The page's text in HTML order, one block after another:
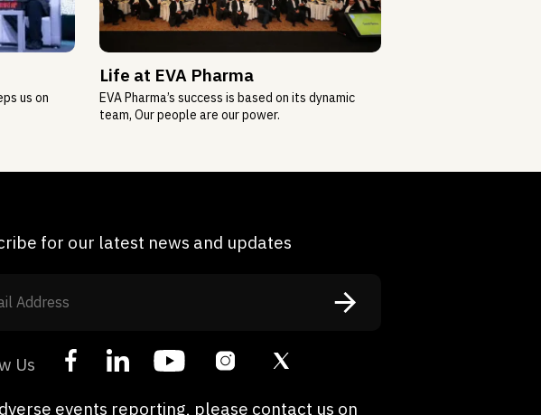
us on
Life at EVA Pharma
EVA Pharma’s success is based on its dynamic
team, Our people are our power.
for our latest news and updates
Us
events reporting, please contact us on